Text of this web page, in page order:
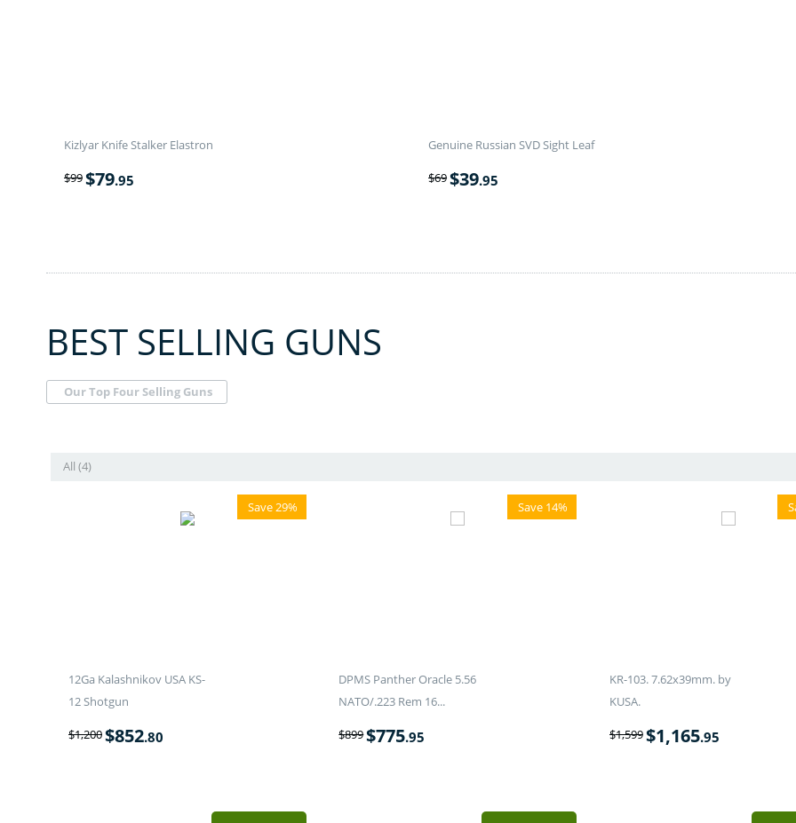
Kizlyar Knife Stalker Elastron
$99$79.95
Genuine Russian SVD Sight Leaf
$69$39.95
BEST SELLING GUNS
Our Top Four Selling Guns
All (4)
Save 29%
12Ga Kalashnikov USA KS-
12 Shotgun
$1,200$852.80
Save 14%
DPMS Panther Oracle 5.56
NATO/.223 Rem 16...
$899$775.95
KR-103. 7.62x39mm. by
KUSA.
$1,599$1,165.95